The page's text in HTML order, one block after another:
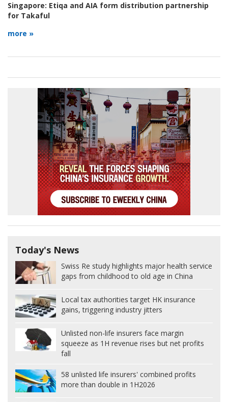
Singapore: Etiqa and AIA form distribution partnership
for Takaful
more »
Today's News
Swiss Re study highlights major health service
gaps from childhood to old age in China
Local tax authorities target HK insurance
gains, triggering industry jitters
Unlisted non-life insurers face margin
squeeze as 1H revenue rises but net profits
fall
58 unlisted life insurers' combined profits
more than double in 1H2026